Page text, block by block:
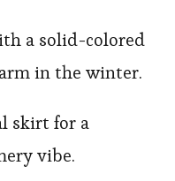
a solid-colored
in the winter.
skirt for a
vibe.